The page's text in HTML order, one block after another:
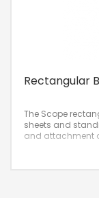
Rectangular
The Scope
sheets and
and attachment